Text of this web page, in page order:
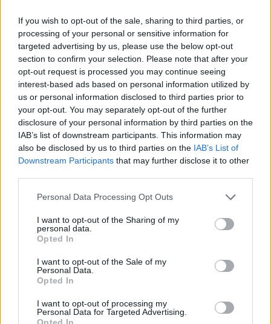
If you wish to opt-out of the sale, sharing to third parties, or
processing of your personal or sensitive information for
targeted advertising by us, please use the below opt-out
section to confirm your selection. Please note that after your
opt-out request is processed you may continue seeing
interest-based ads based on personal information utilized by
us or personal information disclosed to third parties prior to
your opt-out. You may separately opt-out of the further
disclosure of your personal information by third parties on the
IAB’s list of downstream participants. This information may
also be disclosed by us to third parties on the IAB’s List of
Downstream Participants that may further disclose it to other
Please note that this website/app uses one or more Google
not limited to your visit or usage behaviour. You may click to
grant or deny consent to Google and its third-party tags to
use your data for below specified purposes in below Google
consent section.
Personal Data Processing Opt Outs
I want to opt-out of the Sharing of my
personal data.
Opted In
I want to opt-out of the Sale of my
Personal Data.
Opted In
I want to opt-out of processing my
Personal Data for Targeted Advertising.
Opted In
Κοινοποιήστε
Οπισθόφυλλο εφημερίδας REAL NEWS - MONEY